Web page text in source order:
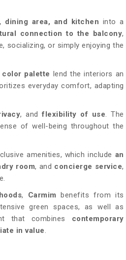
dining area, and kitchen into a
connection to the balcony,
socializing, or simply enjoying the
color palette lend the interiors an
everyday comfort, adapting
, andflexibility of use. The
of well-being throughout the
amenities, which include an
room, and concierge service,
, Carmim benefits from its
green spaces, as well as
that combines contemporary
in value.